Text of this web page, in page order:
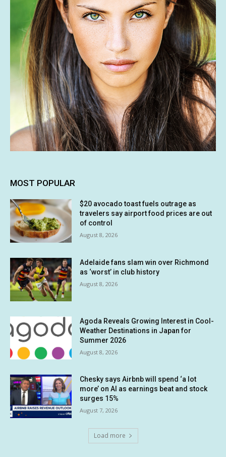
MOST POPULAR
$20 avocado toast fuels outrage as
travelers say airport food prices are out
of control
August 8, 2026
Adelaide fans slam win over Richmond
as ‘worst’ in club history
August 8, 2026
Agoda Reveals Growing Interest in Cool-
Weather Destinations in Japan for
Summer 2026
August 8, 2026
Chesky says Airbnb will spend ‘a lot
more’ on AI as earnings beat and stock
surges 15%
August 7, 2026
Load more